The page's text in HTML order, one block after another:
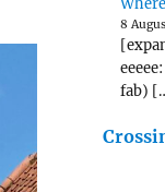
8
fab)